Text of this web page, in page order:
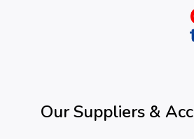
Our Suppliers &